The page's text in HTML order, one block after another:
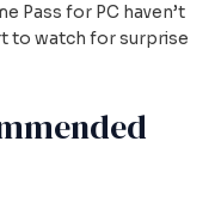
Pass for PC haven’t
to watch for surprise